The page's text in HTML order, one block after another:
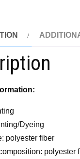
Dyeing
polyester fiber
polyester